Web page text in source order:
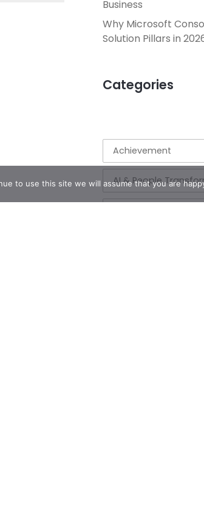
Business
Why Microsoft
Solution Pillars in
Categories
Achievement
AI & People
to use this site we will assume that you are